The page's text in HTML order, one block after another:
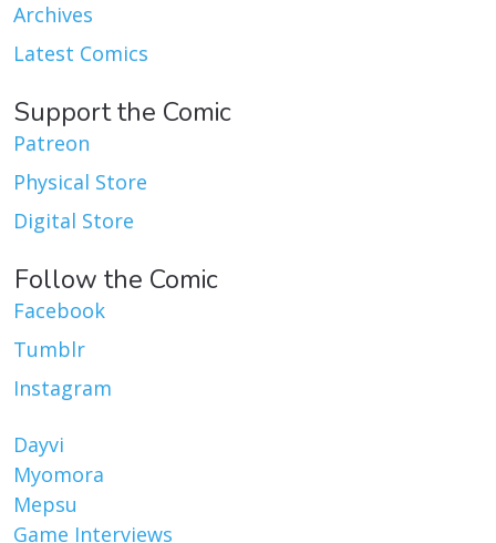
Archives
Latest Comics
Support the Comic
Patreon
Physical Store
Digital Store
Follow the Comic
Facebook
Tumblr
Instagram
Dayvi
Myomora
Mepsu
Game Interviews